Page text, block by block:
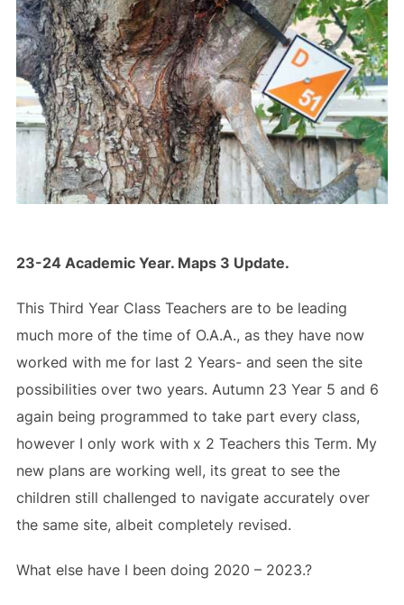
23-24 Academic Year. Maps 3 Update.
This Third Year Class Teachers are to be leading
much more of the time of O.A.A., as they have now
worked with me for last 2 Years- and seen the site
possibilities over two years. Autumn 23 Year 5 and 6
again being programmed to take part every class,
however I only work with x 2 Teachers this Term. My
new plans are working well, its great to see the
children still challenged to navigate accurately over
the same site, albeit completely revised.
What else have I been doing 2020 – 2023.?